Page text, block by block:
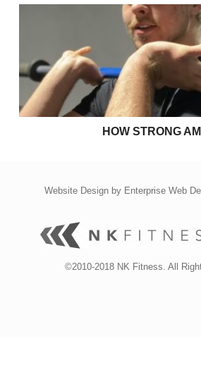
HOW STRONG
Website Design by Enterprise Web
©2010-2018 NK Fitness. All